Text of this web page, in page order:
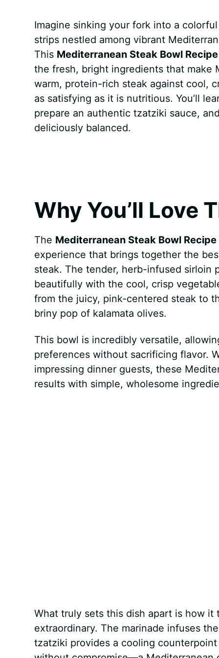
c
b
o
k
n
t
e
r
s
a
s
A
p
d
d
i
t
m
l
y
s
e
n
a
e
Imagine sinking your fork into a
strips nestled among vibrant
This Mediterranean Steak Bowl Recipe
the fresh, bright ingredients that make
warm, protein-rich steak against cool,
as satisfying as it is nutritious. You’ll
prepare an authentic tzatziki sauce,
deliciously balanced.
Why You’ll Love
The Mediterranean Steak Bowl Recipe
experience that brings together the
steak. The tender, herb-infused sirloin
beautifully with the cool, crisp
from the juicy, pink-centered steak to
briny pop of kalamata olives.
This bowl is incredibly versatile,
preferences without sacrificing flavor.
impressing dinner guests, these
results with simple, wholesome
What truly sets this dish apart is how
extraordinary. The marinade infuses
tzatziki provides a cooling